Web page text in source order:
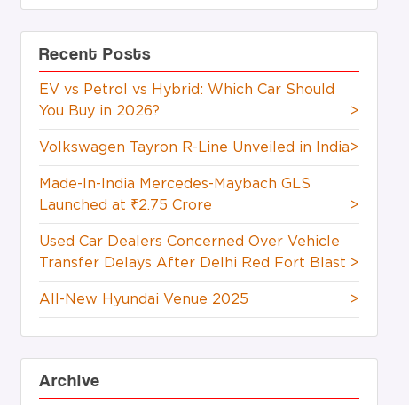
Recent Posts
EV vs Petrol vs Hybrid: Which Car Should
You Buy in 2026?
>
Volkswagen Tayron R-Line Unveiled in India>
Made-In-India Mercedes-Maybach GLS
Launched at ₹2.75 Crore
>
Used Car Dealers Concerned Over Vehicle
Transfer Delays After Delhi Red Fort Blast >
All-New Hyundai Venue 2025 >
Archive